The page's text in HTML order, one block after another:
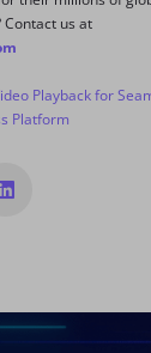
us at
Playback for
Platform